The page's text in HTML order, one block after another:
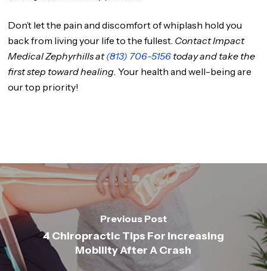
Don’t let the pain and discomfort of whiplash hold you
back from living your life to the fullest. Contact Impact
Medical Zephyrhills at(813) 706-5156 today and take the
first step toward healing.Your health and well-being are
our top priority!
Previous Post
4 Chiropractic Tips For Increasing
Mobility After A Crash